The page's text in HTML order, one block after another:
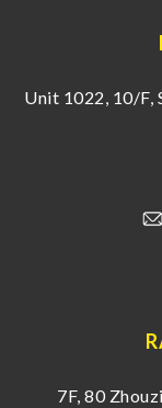
Unit 1022, 10/F,
7F, 80